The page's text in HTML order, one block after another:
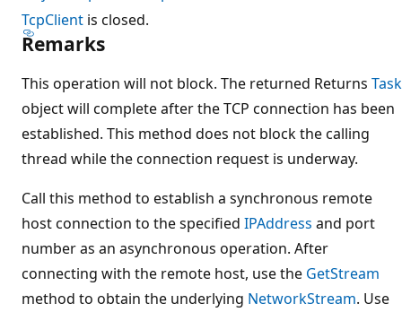
TcpClient is closed.
Remarks
This operation will not block. The returned Returns Task
object will complete after the TCP connection has been
established. This method does not block the calling
thread while the connection request is underway.
Call this method to establish a synchronous remote
host connection to the specified IPAddress and port
number as an asynchronous operation. After
connecting with the remote host, use the GetStream
method to obtain the underlying NetworkStream. Use